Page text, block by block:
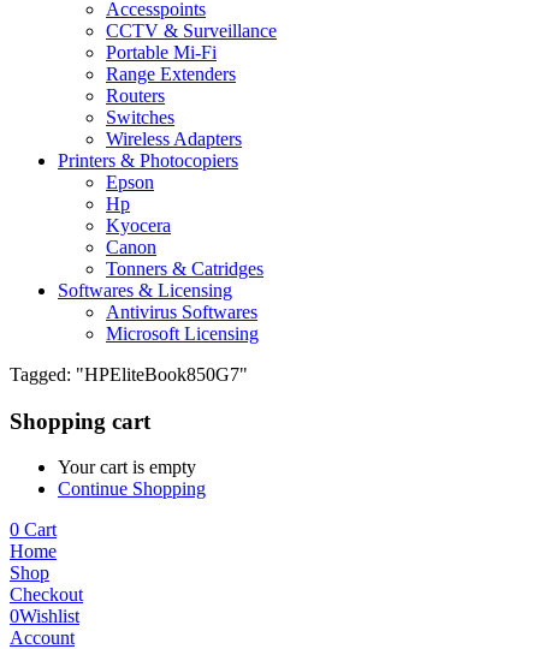
Accesspoints
CCTV & Surveillance
Portable Mi-Fi
Range Extenders
Routers
Switches
Wireless Adapters
Printers & Photocopiers
Epson
Hp
Kyocera
Canon
Tonners & Catridges
Softwares & Licensing
Antivirus Softwares
Microsoft Licensing
Tagged: "HPEliteBook850G7"
Shopping cart
Your cart is empty
Continue Shopping
0 Cart
Home
Shop
Checkout
0Wishlist
Account